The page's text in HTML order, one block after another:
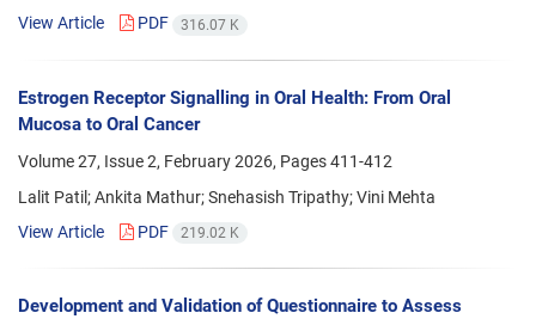
View Article
PDF 316.07 K
Estrogen Receptor Signalling in Oral Health: From Oral
Mucosa to Oral Cancer
Volume 27, Issue 2, February 2026, Pages411-412
Lalit Patil; Ankita Mathur; Snehasish Tripathy; Vini Mehta
View Article
PDF 219.02 K
Development and Validation of Questionnaire to Assess